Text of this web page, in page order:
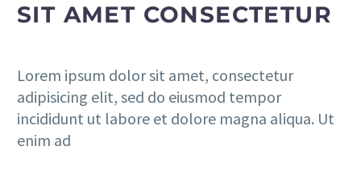
SIT AMET CONSECTETUR
Lorem ipsum dolor sit amet, consectetur
adipisicing elit, sed do eiusmod tempor
incididunt ut labore et dolore magna aliqua. Ut
enim ad